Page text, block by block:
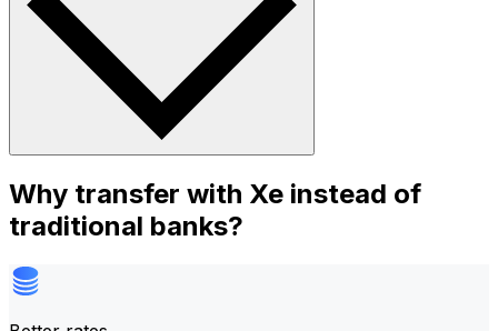
Why transfer with Xe instead of
traditional banks?